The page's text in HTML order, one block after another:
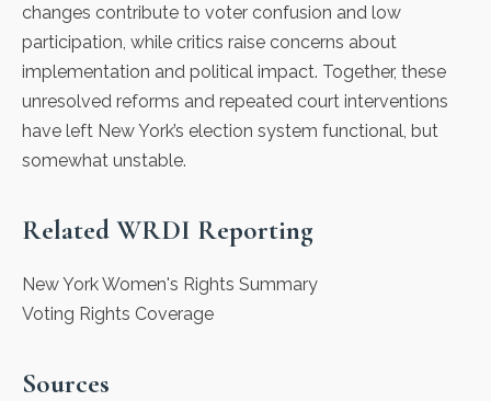
changes contribute to voter confusion and low
participation, while critics raise concerns about
implementation and political impact. Together, these
unresolved reforms and repeated court interventions
have left New York’s election system functional, but
somewhat unstable.
Related WRDI Reporting
New York Women's Rights Summary
Voting Rights Coverage
Sources